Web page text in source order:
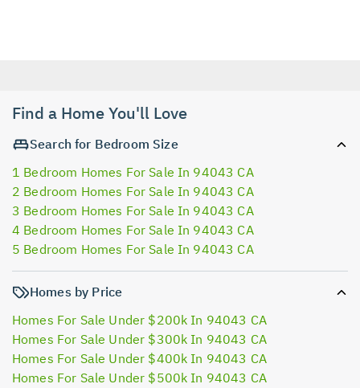
Find a Home You'll Love
Search for Bedroom Size
1 Bedroom Homes For Sale In 94043 CA
2 Bedroom Homes For Sale In 94043 CA
3 Bedroom Homes For Sale In 94043 CA
4 Bedroom Homes For Sale In 94043 CA
5 Bedroom Homes For Sale In 94043 CA
Homes by Price
Homes For Sale Under $200k In 94043 CA
Homes For Sale Under $300k In 94043 CA
Homes For Sale Under $400k In 94043 CA
Homes For Sale Under $500k In 94043 CA